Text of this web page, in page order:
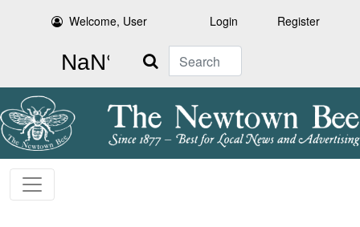
Welcome, User Login Register
Search